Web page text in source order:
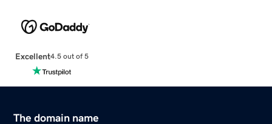
Excellent4.5 out of 5
The domain name